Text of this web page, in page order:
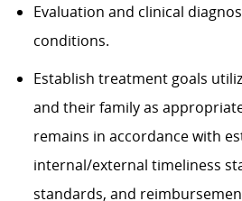
Evaluation and clinical
conditions.
Establish treatment goals
and their family as
remains in accordance with
internal/external timeliness
standards, and